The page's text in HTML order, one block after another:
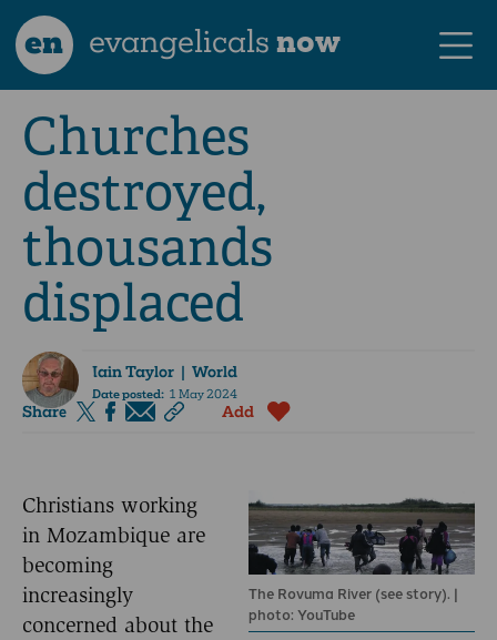
en evangelicalsnow
Churches
destroyed,
thousands
displaced
Iain Taylor| World
Date posted:1 May 2024
Share Add
The Rovuma River (see story). |
photo: YouTube
Christians working
in Mozambique are
becoming
increasingly
concerned about the